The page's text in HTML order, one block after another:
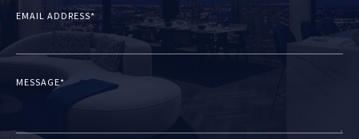
EMAIL ADDRESS*
MESSAGE*